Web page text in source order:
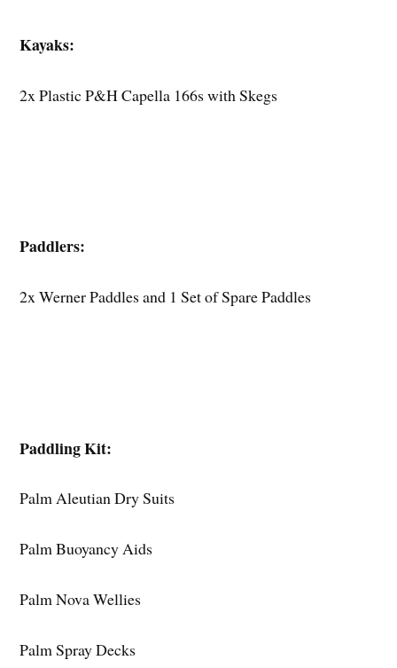
Kayaks:
2x Plastic P&H Capella 166s with Skegs
Paddlers:
2x Werner Paddles and 1 Set of Spare Paddles
Paddling Kit:
Palm Aleutian Dry Suits
Palm Buoyancy Aids
Palm Nova Wellies
Palm Spray Decks